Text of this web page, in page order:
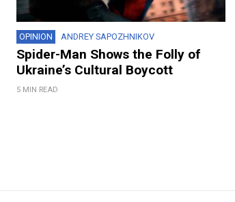
OPINION ANDREY SAPOZHNIKOV
Spider-Man Shows the Folly of
Ukraine’s Cultural Boycott
5 MIN READ